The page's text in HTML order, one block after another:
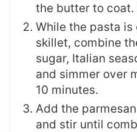
the butter to coat.
While the pasta is
skillet, combine
sugar, Italian
and simmer over
10 minutes.
Add the
and stir until